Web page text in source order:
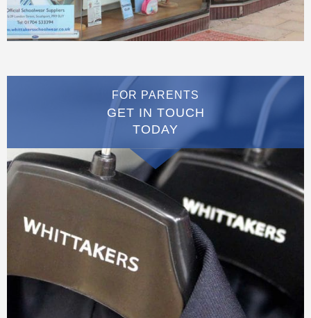
FOR PARENTS
GET IN TOUCH
TODAY